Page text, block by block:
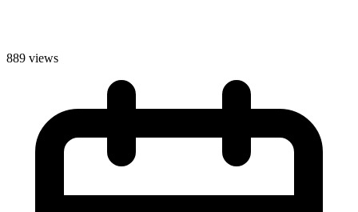
889 views